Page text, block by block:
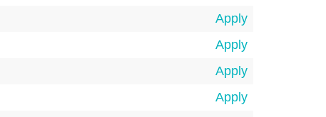
Apply
Apply
Apply
Apply